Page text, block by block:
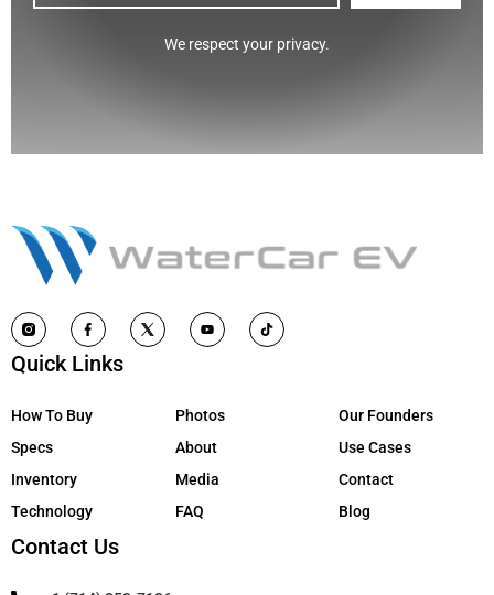
CAPTCHA
We respect your privacy.
Quick Links
How To Buy
Specs
Inventory
Technology
Photos
About
Media
FAQ
Our Founders
Use Cases
Contact
Blog
Contact Us